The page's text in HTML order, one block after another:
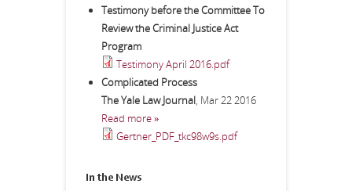
Testimony before the Committee To
Review the Criminal Justice Act
Program
Testimony April 2016.pdf
Complicated Process
The Yale Law Journal, Mar 22 2016
Read more »
Gertner_PDF_tkc98w9s.pdf
In the News